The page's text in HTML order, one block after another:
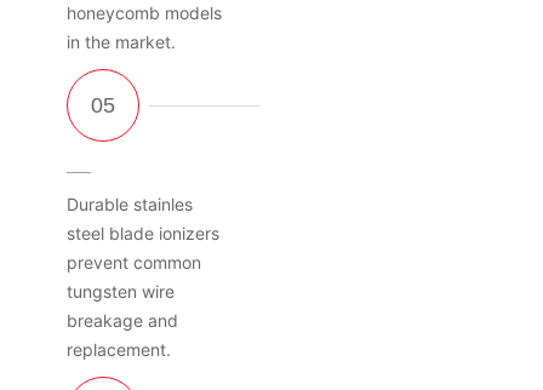
honeycomb models
in the market.
Durable stainles
steel blade ionizers
prevent common
tungsten wire
breakage and
replacement.